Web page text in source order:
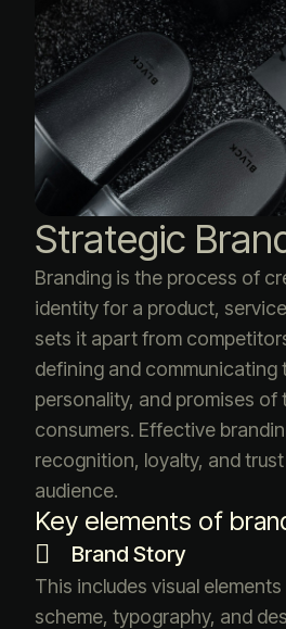
Strategic
Branding is the process of
identity for a product,
sets it apart from
defining and communicating
personality, and promises of
consumers. Effective
recognition, loyalty, and
audience.
Key elements of
Brand Story
This includes visual
scheme, typography, and